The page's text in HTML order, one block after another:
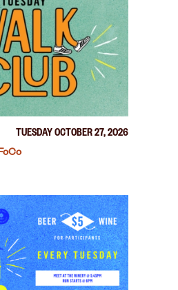
TUESDAY OCTOBER 27, 2026